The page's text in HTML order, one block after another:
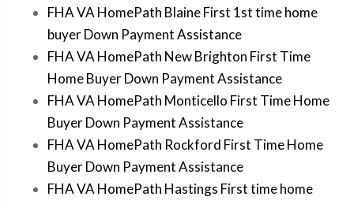
FHA VA HomePath Blaine First 1st time home
buyer Down Payment Assistance
FHA VA HomePath New Brighton First Time
Home Buyer Down Payment Assistance
FHA VA HomePath Monticello First Time Home
Buyer Down Payment Assistance
FHA VA HomePath Rockford First Time Home
Buyer Down Payment Assistance
FHA VA HomePath Hastings First time home